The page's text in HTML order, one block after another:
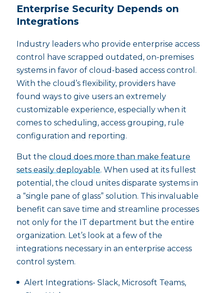
Enterprise Security Depends on
Integrations
Industry leaders who provide enterprise access
control have scrapped outdated, on-premises
systems in favor of cloud-based access control.
With the cloud’s flexibility, providers have
found ways to give users an extremely
customizable experience, especially when it
comes to scheduling, access grouping, rule
configuration and reporting.
But the cloud does more than make feature
sets easily deployable. When used at its fullest
potential, the cloud unites disparate systems in
a “single pane of glass” solution. This invaluable
benefit can save time and streamline processes
not only for the IT department but the entire
organization. Let’s look at a few of the
integrations necessary in an enterprise access
control system.
Alert Integrations- Slack, Microsoft Teams,